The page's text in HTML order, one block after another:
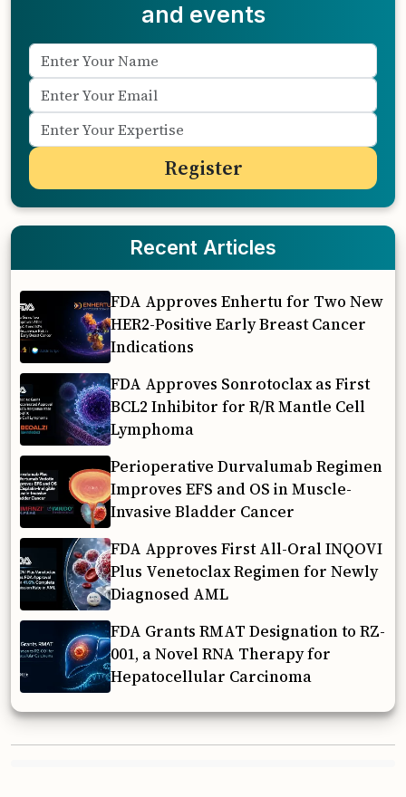
and events
Recent Articles
FDA Approves Enhertu for Two New
HER2-Positive Early Breast Cancer
Indications
FDA Approves Sonrotoclax as First
BCL2 Inhibitor for R/R Mantle Cell
Lymphoma
Perioperative Durvalumab Regimen
Improves EFS and OS in Muscle-
Invasive Bladder Cancer
FDA Approves First All-Oral INQOVI
Plus Venetoclax Regimen for Newly
Diagnosed AML
FDA Grants RMAT Designation to RZ-
001, a Novel RNA Therapy for
Hepatocellular Carcinoma